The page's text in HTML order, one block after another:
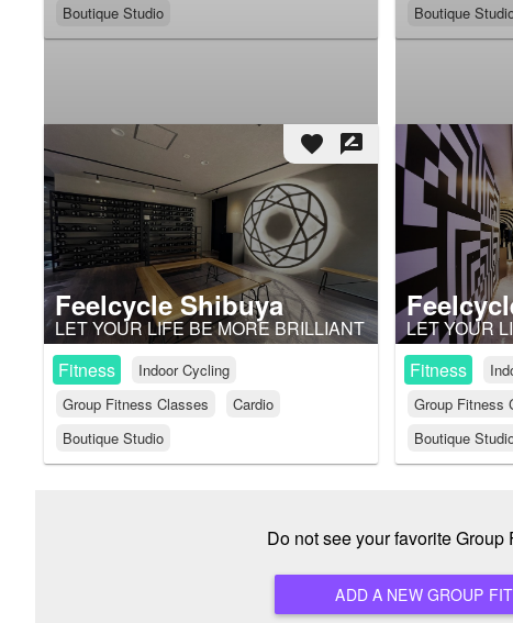
Boutique Studio
Boutique
favorite rate_review
Feelcycle Shibuya
LET YOUR LIFE BE MORE BRILLIANT
Fitness
Indoor Cycling
Group Fitness Classes
Cardio
Boutique Studio
LET YOUR
Fitness
Group Fitness
Boutique
Do not see your favorite